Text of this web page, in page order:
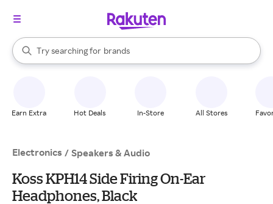
Search Rakuten
Try searching for
stores
brands
groceries
When autocomplete results are available, use the up and down
Earn Extra Hot Deals In-Store All Stores
Electronics / Speakers & Audio
Koss KPH14 Side Firing On-Ear
Headphones, Black